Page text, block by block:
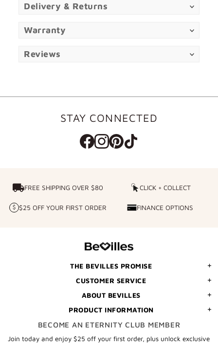
Delivery & Returns
Warranty
Reviews
STAY CONNECTED
FREE SHIPPING OVER $80
FREE SHIPPING OVER $80
CLICK
COLLECT
CLICK + COLLECT
$25$25 OFF YOUR FIRST ORDER
FINANCE
FINANCE OPTIONS
THE BEVILLES PROMISE
CUSTOMER SERVICE
ABOUT BEVILLES
PRODUCT INFORMATION
BECOME AN ETERNITY CLUB MEMBER
Join today and enjoy $25 off your first order, plus unlock exclusive